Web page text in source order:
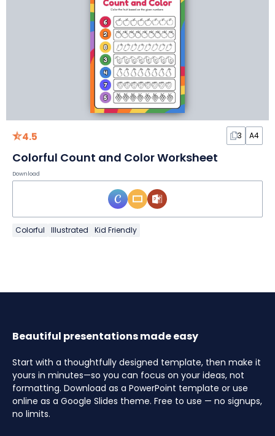
4.5 3 A4
Colorful Count and Color Worksheet
Download
Colorful Illustrated Kid Friendly
Beautiful presentations made easy
Start with a thoughtfully designed template, then make it
yours in minutes—so you can focus on your ideas, not
formatting. Download as a PowerPoint template or use
online as a Google Slides theme. Free to use — no signups,
no limits.